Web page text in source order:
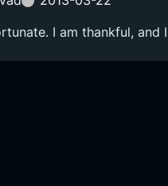
I am thankful,